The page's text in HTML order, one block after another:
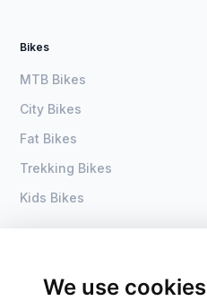
We use cookies
Bikes
MTB Bikes
City Bikes
Fat Bikes
Trekking Bikes
Kids Bikes
DSI Bike